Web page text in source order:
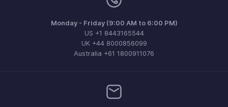
Monday - Friday (9:00 AM to 6:00 PM)
US +1 8443165544
UK +44 8000856099
Australia +61 1800911076